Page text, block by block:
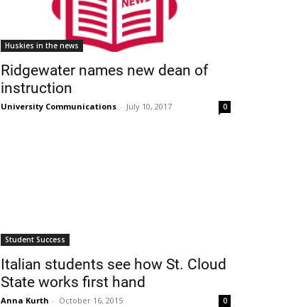
Huskies in the news
Ridgewater names new dean of
instruction
University Communications - July 10, 2017 0
Student Success
Italian students see how St. Cloud
State works first hand
Anna Kurth - October 16, 2015 0